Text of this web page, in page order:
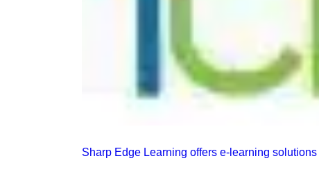
Sharp Edge Learning offers e-learning